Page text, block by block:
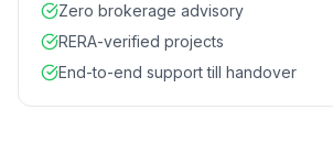
Zero brokerage advisory
RERA-verified projects
End-to-end support till handover